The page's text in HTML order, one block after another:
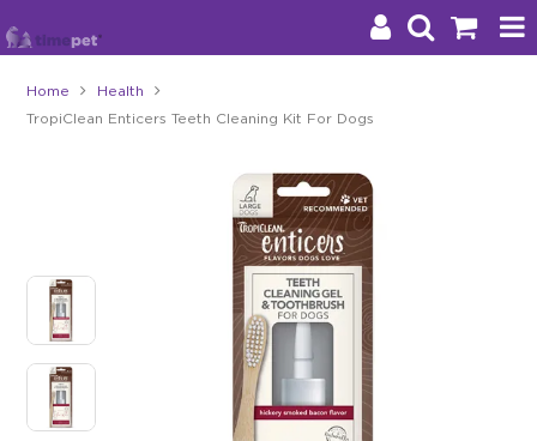
Products
Brands
Stockists
About Us
Impact
Blog
Home Health
TropiClean Enticers Teeth Cleaning Kit For Dogs